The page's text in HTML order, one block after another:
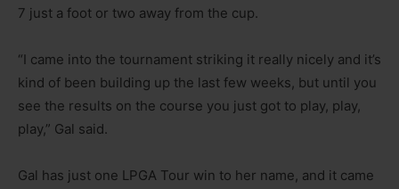
7 just a foot or two away from the cup.
“I came into the tournament striking it really nicely and it’s
kind of been building up the last few weeks, but until you
see the results on the course you just got to play, play,
play,” Gal said.
Gal has just one LPGA Tour win to her name, and it came